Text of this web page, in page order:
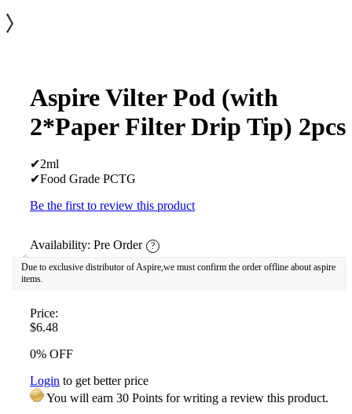
Aspire Vilter Pod (with
2*Paper Filter Drip Tip) 2pcs
✔2ml
✔Food Grade PCTG
Be the first to review this product
Availability: Pre Order
?
Due to exclusive distributor of Aspire,we must confirm the order offline about aspire
items.
Price:
$6.48
0% OFF
Login to get better price
You will earn 30 Points for writing a review this product.